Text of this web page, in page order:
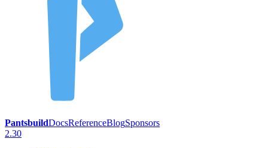
PantsbuildDocsReferenceBlogSponsors
2.30